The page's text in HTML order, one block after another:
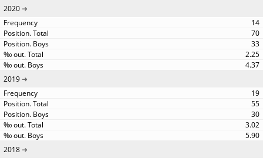
2020
14
70
33
2.25
4.37
2019
19
55
30
3.02
5.90
2018